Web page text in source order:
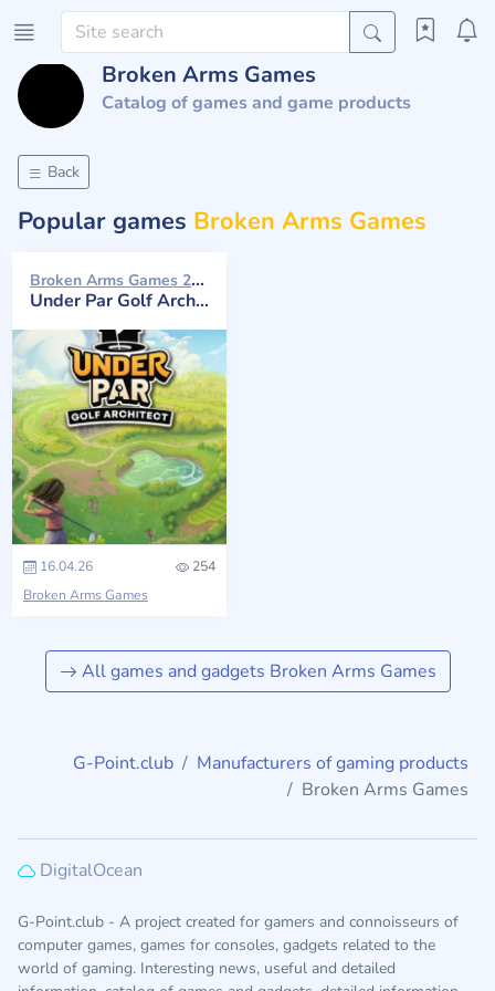
Broken Arms Games
Catalog of games and game products
Back
Popular games Broken Arms Games
Broken Arms Games 2026
Under Par Golf Architect
16.04.26
254
Broken Arms Games
All games and gadgets Broken Arms Games
G-Point.club
Manufacturers of gaming products
Broken Arms Games
DigitalOcean
G-Point.club - A project created for gamers and connoisseurs of
computer games, games for consoles, gadgets related to the
world of gaming. Interesting news, useful and detailed